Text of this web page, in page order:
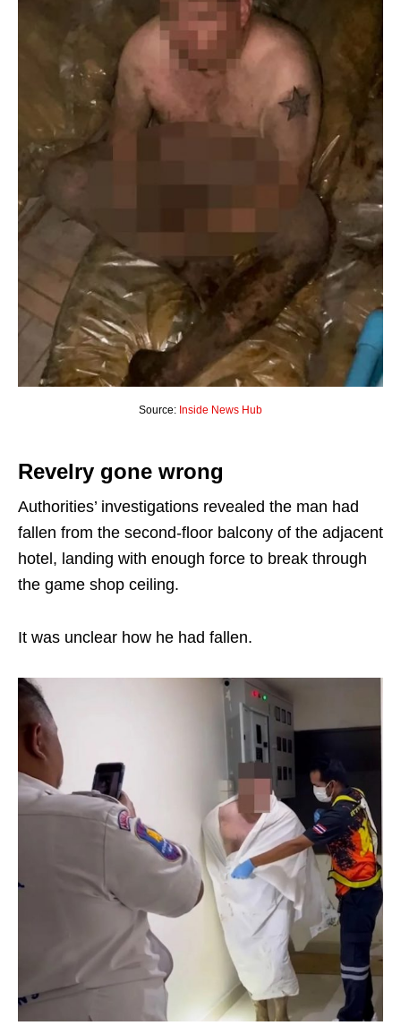
Source: Inside News Hub
Revelry gone wrong
Authorities’ investigations revealed the man had
fallen from the second-floor balcony of the adjacent
hotel, landing with enough force to break through
the game shop ceiling.
It was unclear how he had fallen.